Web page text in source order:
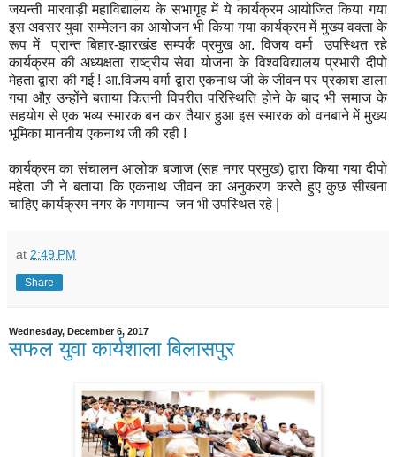
जयन्ती मारवाड़ी महाविद्यालय के सभागृह में ये कार्यक्रम आयोजित किया गया
इस अवसर युवा सम्मेलन का आयोजन भी किया गया कार्यक्रम में मुख्य वक्ता के
रूप में प्रान्त बिहार-झारखंड सम्पर्क प्रमुख आ. विजय वर्मा उपस्थित रहे
कार्यक्रम की अध्यक्षता राष्ट्रीय सेवा योजना के विश्वविद्यालय प्रभारी दीपो
मेहता द्वारा की गई ! आ.विजय वर्मा द्वारा एकनाथ जी के जीवन पर प्रकाश डाला
गया औऱ उन्होंने बताया कितनी विपरीत परिस्थिति होने के बाद भी समाज के
सहयोग से एक भव्य स्मारक बन कर तैयार हुआ इस स्मारक को वनबाने में मुख्य
भूमिका माननीय एकनाथ जी की रही !
कार्यक्रम का संचालन आलोक बजाज (सह नगर प्रमुख) द्वारा किया गया दीपो
महेता जी ने बताया कि एकनाथ जीवन का अनुकरण करते हुए कुछ सीखना
चाहिए कार्यक्रम नगर के गणमान्य जन भी उपस्थित रहे |
at 2:49 PM
Share
Wednesday, December 6, 2017
सफल युवा कार्यशाला बिलासपुर